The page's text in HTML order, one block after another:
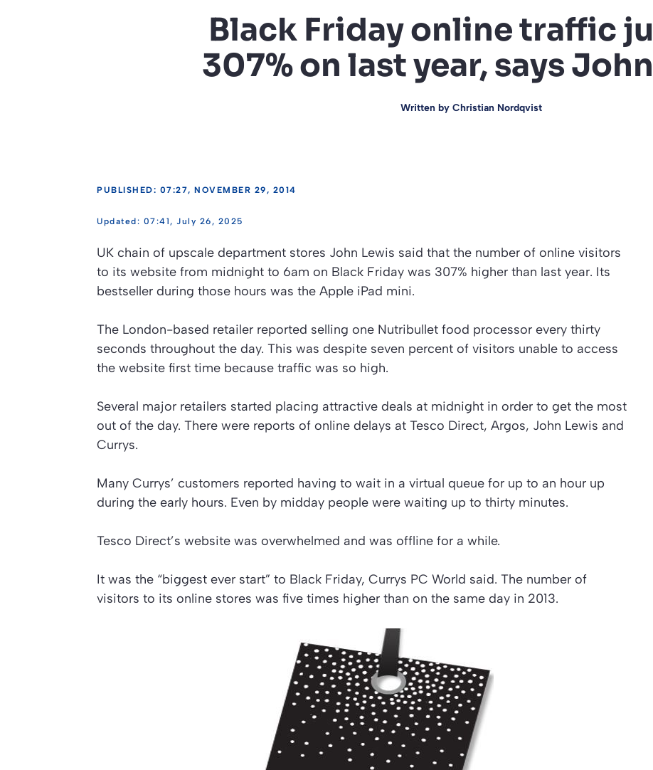
Black Friday online traffic
307% on last year, says
Written by Christian Nordqvist
PUBLISHED: 07:27, NOVEMBER 29, 2014
07:41, July 26, 2025
UK chain of upscale department stores John Lewis said that the number of online visitors
to its website from midnight to 6am on Black Friday was 307% higher than last year. Its
bestseller during those hours was the Apple iPad mini.
The London-based retailer reported selling one Nutribullet food processor every thirty
seconds throughout the day. This was despite seven percent of visitors unable to access
the website first time because traffic was so high.
Several major retailers started placing attractive deals at midnight in order to get the most
out of the day. There were reports of online delays at Tesco Direct, Argos, John Lewis and
Currys.
Many Currys’ customers reported having to wait in a virtual queue for up to an hour up
during the early hours. Even by midday people were waiting up to thirty minutes.
Tesco Direct’s website was overwhelmed and was offline for a while.
It was the “biggest ever start” to Black Friday, Currys PC World said. The number of
visitors to its online stores was five times higher than on the same day in 2013.